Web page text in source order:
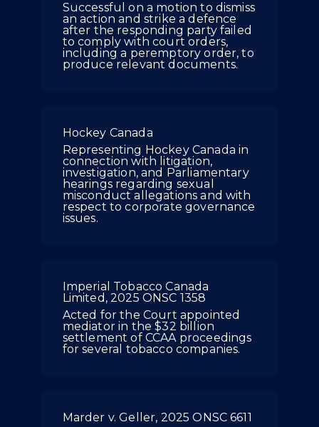
Successful on a motion to dismiss
an action and strike a defence
after the responding party failed
to comply with court orders,
including a peremptory order, to
produce relevant documents.
Hockey Canada
Representing Hockey Canada in
connection with litigation,
investigation, and Parliamentary
hearings regarding sexual
misconduct allegations and with
respect to corporate governance
issues.
Imperial Tobacco Canada
Limited, 2025 ONSC 1358
Acted for the Court appointed
mediator in the $32 billion
settlement of CCAA proceedings
for several tobacco companies.
Marder v. Geller, 2025 ONSC 6611